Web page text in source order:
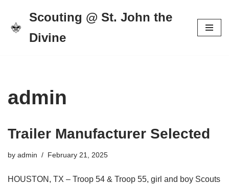
Skip
Scouting @ St. John the
Divine
admin
Trailer Manufacturer Selected
by admin February 21, 2025
HOUSTON, TX – Troop 54 & Troop 55, girl and boy Scouts